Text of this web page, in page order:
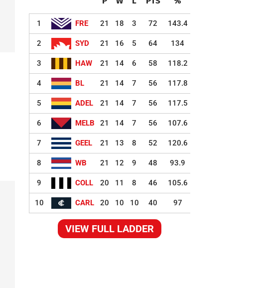
1 FRE 21 18 3 72 143.4
2 SYD 21 16 5 64 134
3 HAW 21 14 6 58 118.2
4 BL 21 14 7 56 117.8
5 ADEL 21 14 7 56 117.5
6 MELB 21 14 7 56 107.6
7 GEEL 21 13 8 52 120.6
8 WB 21 12 9 48 93.9
9 COLL 20 11 8 46 105.6
10 CARL 20 10 10 40 97
VIEW FULL LADDER